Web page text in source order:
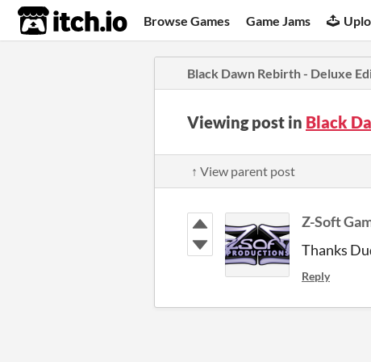
itch.io Browse Games Game Jams
Black Dawn Rebirth - Deluxe
Viewing post in Black
↑ View parent post
Z-Soft
Thanks
Reply